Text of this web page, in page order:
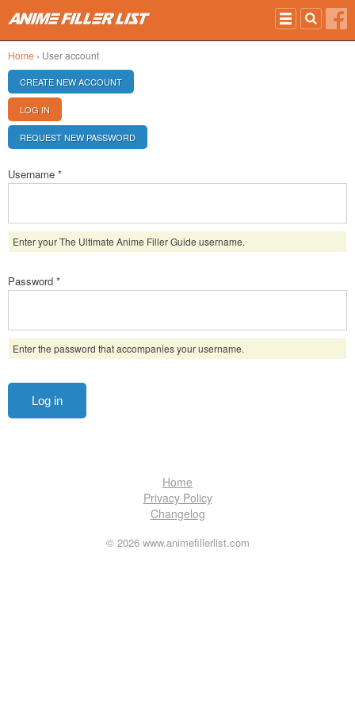
Home › User account
PRIMARY TABS
CREATE NEW ACCOUNT
LOG IN
REQUEST NEW PASSWORD
Username *
Enter your The Ultimate Anime Filler Guide username.
Password *
Enter the password that accompanies your username.
Home
Privacy Policy
Changelog
© 2026 www.animefillerlist.com